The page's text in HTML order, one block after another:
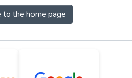
to the home page